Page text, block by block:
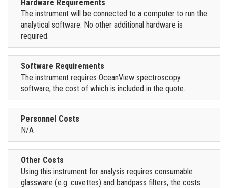
Hardware Requirements
The instrument will be connected to a computer to run the
analytical software. No other additional hardware is
required.
Software Requirements
The instrument requires OceanView spectroscopy
software, the cost of which is included in the quote.
Personnel Costs
N/A
Other Costs
Using this instrument for analysis requires consumable
glassware (e.g. cuvettes) and bandpass filters, the costs